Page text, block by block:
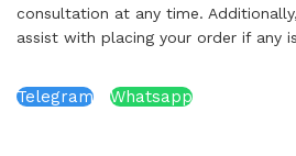
consultation at any time.
assist with placing your order if any
Telegram Whatsapp